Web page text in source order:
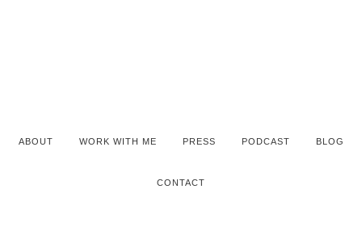
ABOUT WORK WITH ME PRESS PODCAST BLOG
CONTACT